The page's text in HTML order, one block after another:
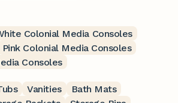
Colonial Media Consoles
Pink Colonial Media Consoles
Consoles
Vanities
Bath Mats